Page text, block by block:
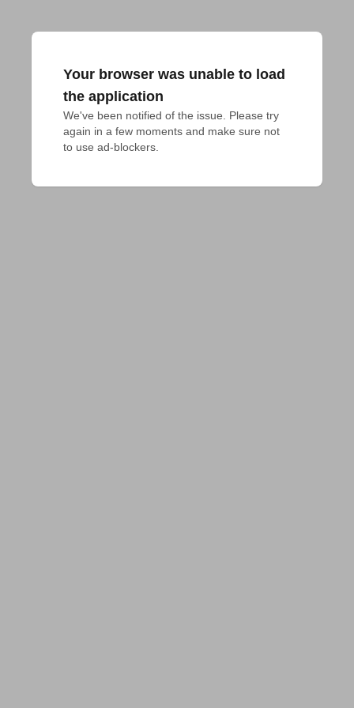
Your browser was unable to load
the application
We've been notified of the issue. Please try
again in a few moments and make sure not
to use ad-blockers.